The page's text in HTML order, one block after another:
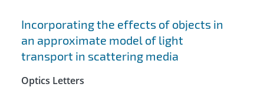
Incorporating the effects of objects in
an approximate model of light
transport in scattering media
Optics Letters